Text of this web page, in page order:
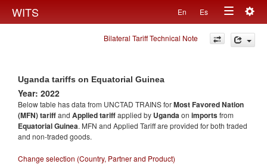
WITS En Es
Toggle
navigation
Bilateral Tariff Technical Note
Uganda tariffs on Equatorial Guinea
Year: 2022
Below table has data from UNCTAD TRAINS forMost Favored Nation
(MFN) tariffand Applied tariffapplied by Ugandaon importsfrom
Equatorial Guinea. MFN and Applied Tariff are provided for both traded
and non-traded goods.
Change selection (Country, Partner and Product)